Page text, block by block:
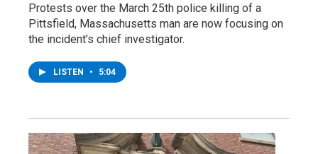
Protests over the March 25th police killing of a
Pittsfield, Massachusetts man are now focusing on
the incident’s chief investigator.
LISTEN • 5:04